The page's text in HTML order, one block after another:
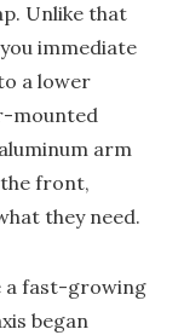
Unlike that
immediate
a lower
mounted
arm
front,
they need.
a fast-growing
began